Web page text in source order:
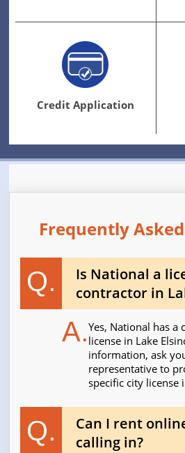
Credit Application
Frequently
Q.
Is National a
contractor in
A.Yes, National has a
license in Lake
information, ask
representative to
specific city license
Q.
Can I rent
calling in?